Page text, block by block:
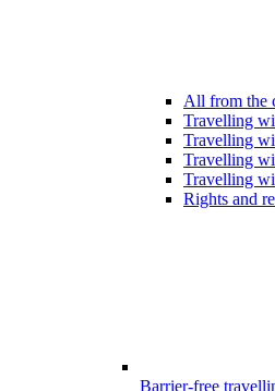
All from the
Travelling
Travelling
Travelling
Travelling
Rights and
Barrier-free